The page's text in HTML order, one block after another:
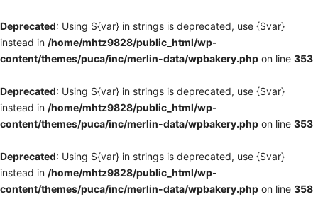
Deprecated: Using ${var} in strings is deprecated, use {$var}
instead in /home/mhtz9828/public_html/wp-
content/themes/puca/inc/merlin-data/wpbakery.php on line 353
Deprecated: Using ${var} in strings is deprecated, use {$var}
instead in /home/mhtz9828/public_html/wp-
content/themes/puca/inc/merlin-data/wpbakery.php on line 353
Deprecated: Using ${var} in strings is deprecated, use {$var}
instead in /home/mhtz9828/public_html/wp-
content/themes/puca/inc/merlin-data/wpbakery.php on line 358